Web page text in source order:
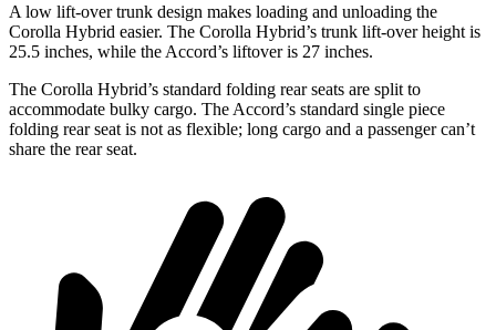
A low lift-over trunk design makes loading and unloading the
Corolla Hybrid easier. The Corolla Hybrid’s trunk lift-over height is
25.5 inches, while the Accord’s liftover is 27 inches.
The Corolla Hybrid’s standard folding rear seats are split to
accommodate bulky cargo. The Accord’s standard single piece
folding rear seat is not as flexible; long cargo and a passenger can’t
share the rear seat.